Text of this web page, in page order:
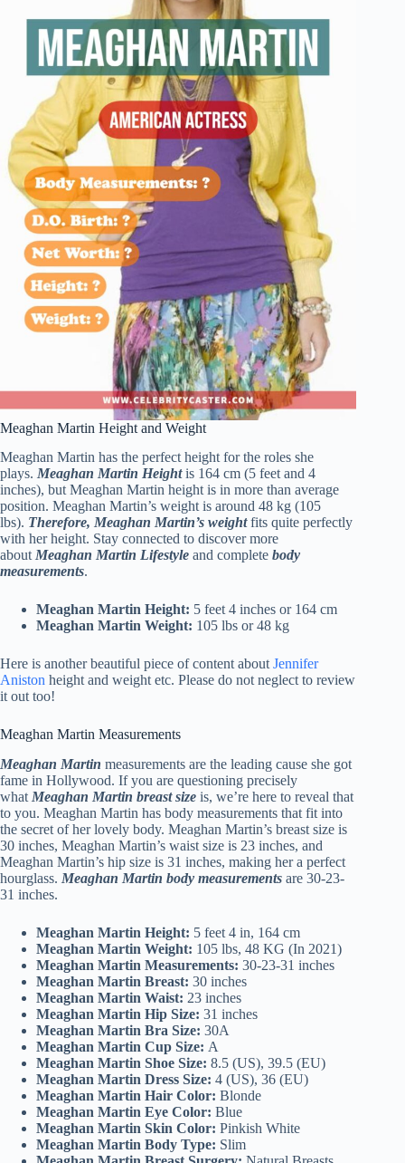
Meaghan Martin Height and Weight
Meaghan Martin has the perfect height for the roles she
plays. Meaghan Martin Heightis 164 cm (5 feet and 4
inches), but Meaghan Martin height is in more than average
position. Meaghan Martin’s weight is around 48 kg (105
lbs). Therefore, Meaghan Martin’s weightfits quite perfectly
with her height. Stay connected to discover more
aboutMeaghan Martin Lifestyle and complete body
measurements.
Meaghan Martin Height: 5 feet 4 inches or 164 cm
Meaghan Martin Weight: 105 lbs or 48 kg
Here is another beautiful piece of content aboutJennifer
Aniston height and weight etc. Please do not neglect to review
it out too!
Meaghan Martin Measurements
Meaghan Martin measurements are the leading cause she got
fame in Hollywood. If you are questioning precisely
what Meaghan Martin breast size is, we’re here to reveal that
to you. Meaghan Martin has body measurements that fit into
the secret of her lovely body. Meaghan Martin’s breast size is
30 inches, Meaghan Martin’s waist size is 23 inches, and
Meaghan Martin’s hip size is 31 inches, making her a perfect
hourglass. Meaghan Martin body measurements are 30-23-
31 inches.
Meaghan Martin Height: 5 feet 4 in, 164 cm
Meaghan Martin Weight: 105 lbs, 48 KG (In 2021)
Meaghan Martin Measurements: 30-23-31 inches
Meaghan Martin Breast: 30 inches
Meaghan Martin Waist: 23 inches
Meaghan Martin Hip Size: 31 inches
Meaghan Martin Bra Size: 30A
Meaghan Martin Cup Size: A
Meaghan Martin Shoe Size: 8.5 (US), 39.5 (EU)
Meaghan Martin Dress Size: 4 (US), 36 (EU)
Meaghan Martin Hair Color: Blonde
Meaghan Martin Eye Color: Blue
Meaghan Martin Skin Color: Pinkish White
Meaghan Martin Body Type: Slim